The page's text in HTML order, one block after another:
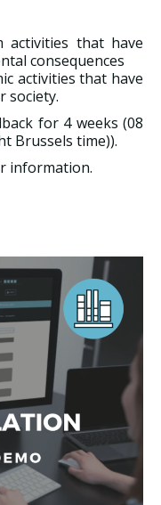
activities that have
consequences
activities that have
society.
for 4 weeks (08
Brussels time)).
information.